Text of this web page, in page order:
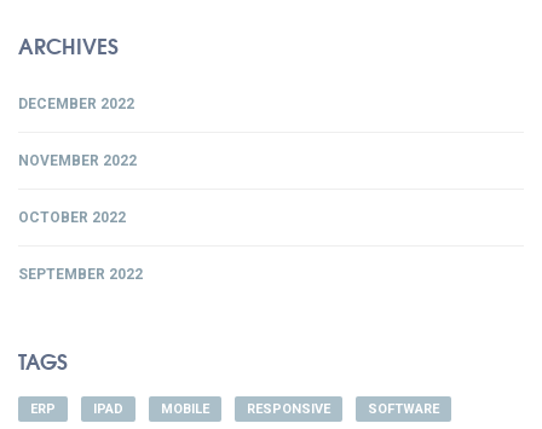
ARCHIVES
DECEMBER 2022
NOVEMBER 2022
OCTOBER 2022
SEPTEMBER 2022
TAGS
ERP IPAD MOBILE RESPONSIVE SOFTWARE